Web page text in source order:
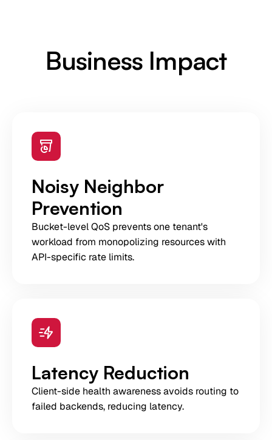
Business Impact
Noisy Neighbor
Prevention
Bucket-level QoS prevents one tenant's
workload from monopolizing resources with
API-specific rate limits.
Latency Reduction
Client-side health awareness avoids routing to
failed backends, reducing latency.